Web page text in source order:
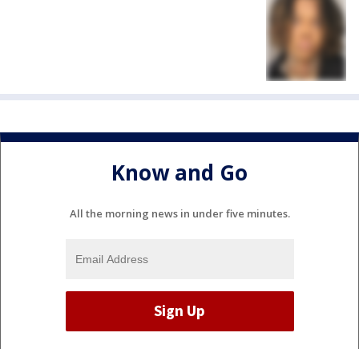
Know and Go
All the morning news in under five minutes.